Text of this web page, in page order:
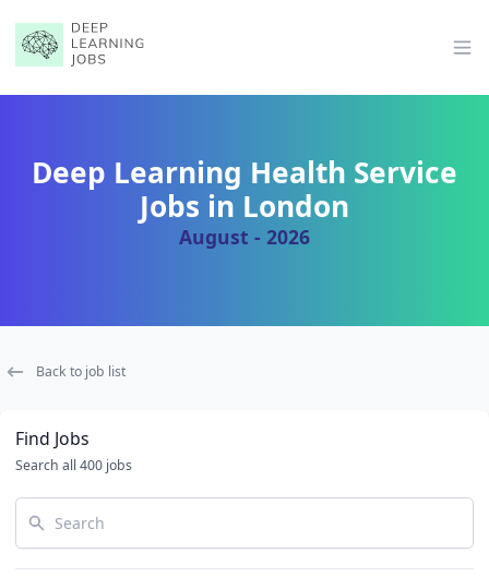
Deep Learning Health Service
Jobs in London
August - 2026
Back to job list
Find Jobs
Search all 400 jobs
Search